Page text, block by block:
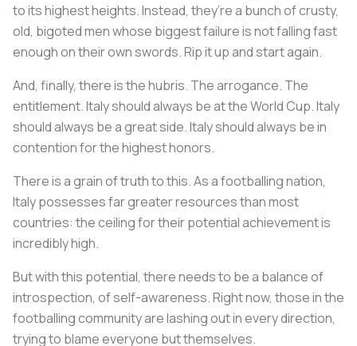
to its highest heights. Instead, they’re a bunch of crusty,
old, bigoted men whose biggest failure is not falling fast
enough on their own swords. Rip it up and start again.
And, finally, there is the hubris. The arrogance. The
entitlement. Italy should always be at the World Cup. Italy
should always be a great side. Italy should always be in
contention for the highest honors.
There is a grain of truth to this. As a footballing nation,
Italy possesses far greater resources than most
countries: the ceiling for their potential achievement is
incredibly high.
But with this potential, there needs to be a balance of
introspection, of self-awareness. Right now, those in the
footballing community are lashing out in every direction,
trying to blame everyone but themselves.